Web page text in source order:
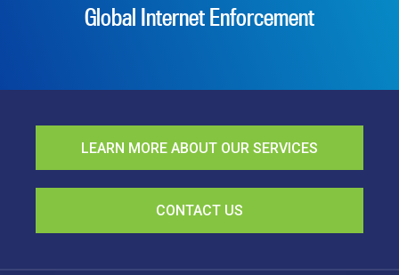
Global Internet Enforcement
LEARN MORE ABOUT OUR SERVICES
CONTACT US